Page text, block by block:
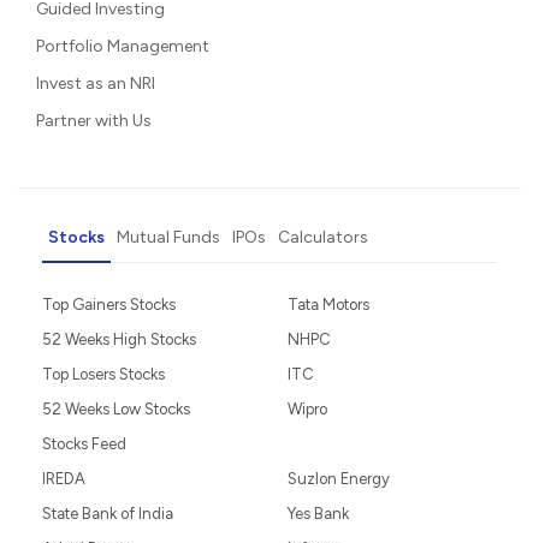
Guided Investing
Portfolio Management
Invest as an NRI
Partner with Us
Stocks Mutual Funds IPOs Calculators
Top Gainers Stocks
52 Weeks High Stocks
Top Losers Stocks
52 Weeks Low Stocks
Stocks Feed
Tata Motors
NHPC
ITC
Wipro
IREDA
State Bank of India
Suzlon Energy
Yes Bank